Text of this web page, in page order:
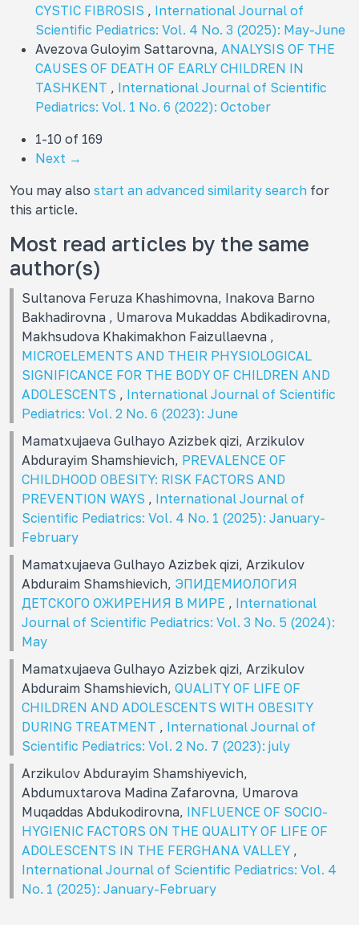
CYSTIC FIBROSIS , International Journal of
Scientific Pediatrics: Vol. 4 No. 3 (2025): May-June
Avezova Guloyim Sattarovna, ANALYSIS OF THE
CAUSES OF DEATH OF EARLY CHILDREN IN
TASHKENT , International Journal of Scientific
Pediatrics: Vol. 1 No. 6 (2022): October
1-10 of 169
Next →
You may also start an advanced similarity search for
this article.
Most read articles by the same
author(s)
Sultanova Feruza Khashimovna, Inakova Barno
Bakhadirovna , Umarova Mukaddas Abdikadirovna,
Makhsudova Khakimakhon Faizullaevna ,
MICROELEMENTS AND THEIR PHYSIOLOGICAL
SIGNIFICANCE FOR THE BODY OF CHILDREN AND
ADOLESCENTS , International Journal of Scientific
Pediatrics: Vol. 2 No. 6 (2023): June
Mamatxujaeva Gulhayo Azizbek qizi, Arzikulov
Abdurayim Shamshievich, PREVALENCE OF
CHILDHOOD OBESITY: RISK FACTORS AND
PREVENTION WAYS , International Journal of
Scientific Pediatrics: Vol. 4 No. 1 (2025): January-
February
Mamatxujaeva Gulhayo Azizbek qizi, Arzikulov
Abduraim Shamshievich, ЭПИДЕМИОЛОГИЯ
ДЕТСКОГО ОЖИРЕНИЯ В МИРЕ , International
Journal of Scientific Pediatrics: Vol. 3 No. 5 (2024):
May
Mamatxujaeva Gulhayo Azizbek qizi, Arzikulov
Abduraim Shamshievich, QUALITY OF LIFE OF
CHILDREN AND ADOLESCENTS WITH OBESITY
DURING TREATMENT , International Journal of
Scientific Pediatrics: Vol. 2 No. 7 (2023): july
Arzikulov Abdurayim Shamshiyevich,
Abdumuxtarova Madina Zafarovna, Umarova
Muqaddas Abdukodirovna, INFLUENCE OF SOCIO-
HYGIENIC FACTORS ON THE QUALITY OF LIFE OF
ADOLESCENTS IN THE FERGHANA VALLEY ,
International Journal of Scientific Pediatrics: Vol. 4
No. 1 (2025): January-February